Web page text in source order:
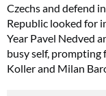
Czechs and defend
Republic looked for
Year Pavel Nedved
busy self,
Koller and Milan